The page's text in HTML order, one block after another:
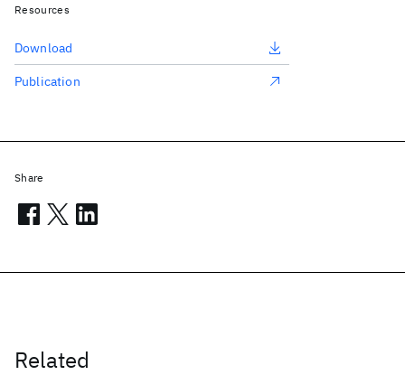
Related
Resources
Download
Publication
Share